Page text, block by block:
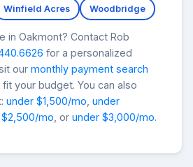
Winfield Acres Woodbridge
in Oakmont? Contact Rob
for a personalized
our monthly payment search
your budget. You can also
under $1,500/mo under
mo , or under $3,000/mo.